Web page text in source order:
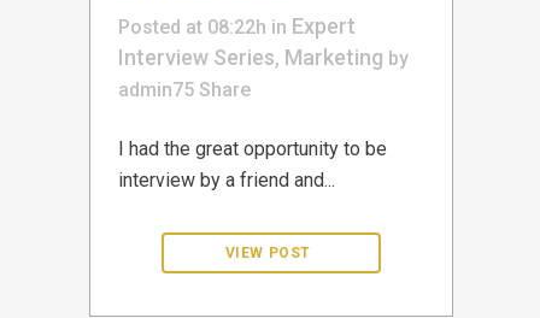
Posted at 08:22h in Expert
Interview Series, Marketing by
admin75 Share
I had the great opportunity to be
interview by a friend and...